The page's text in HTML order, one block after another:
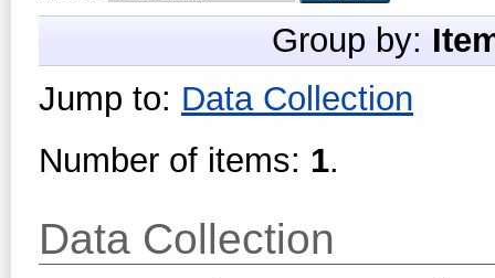
Group by:
Jump to: Data Collection
Number of items: 1.
Data Collection